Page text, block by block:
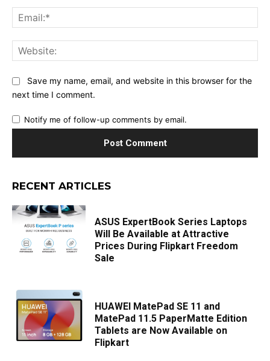
Save my name, email, and website in this browser for the
next time I comment.
Notify me of follow-up comments by email.
RECENT ARTICLES
ASUS ExpertBook Series Laptops
Will Be Available at Attractive
Prices During Flipkart Freedom
Sale
HUAWEI MatePad SE 11 and
MatePad 11.5 PaperMatte Edition
Tablets are Now Available on
Flipkart